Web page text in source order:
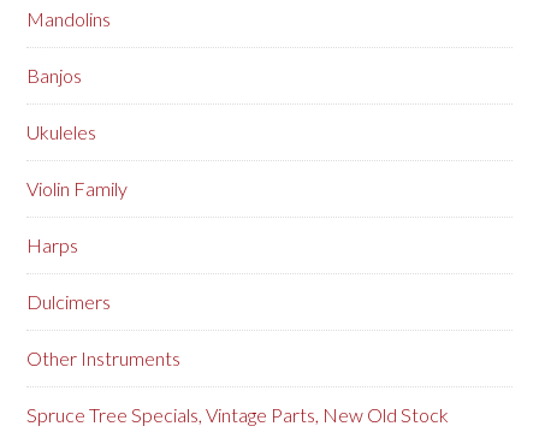
Mandolins
Banjos
Ukuleles
Violin Family
Harps
Dulcimers
Other Instruments
Spruce Tree Specials, Vintage Parts, New Old Stock